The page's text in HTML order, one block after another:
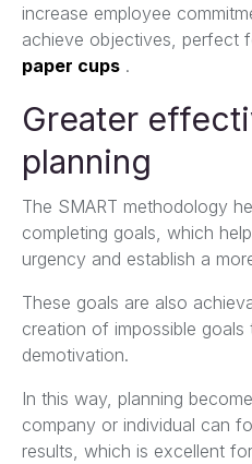
increase employee
achieve objectives, perfect
paper cups .
Greater
planning
The SMART methodology
completing goals, which
urgency and establish a
These goals are also
creation of impossible
demotivation.
In this way, planning
company or individual can
results, which is excellent